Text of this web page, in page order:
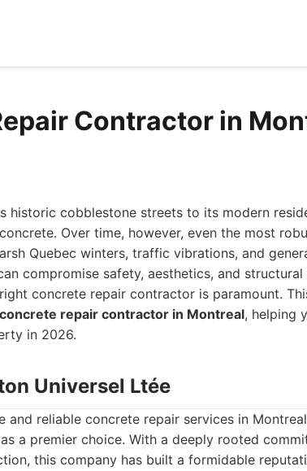
Contractor in
historic cobblestone streets to its modern
Over time, however, even the most
Quebec winters, traffic vibrations, and
compromise safety, aesthetics, and structural
concrete repair contractor is paramount.
repair contractor in Montreal, helping
in 2026.
Universel Ltée
and reliable concrete repair services in
a premier choice. With a deeply rooted
this company has built a formidable